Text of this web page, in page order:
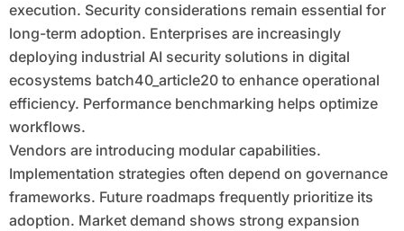
execution. Security considerations remain essential for
long-term adoption. Enterprises are increasingly
deploying industrial AI security solutions in digital
ecosystems batch40_article20 to enhance operational
efficiency. Performance benchmarking helps optimize
workflows.
Vendors are introducing modular capabilities.
Implementation strategies often depend on governance
frameworks. Future roadmaps frequently prioritize its
adoption. Market demand shows strong expansion